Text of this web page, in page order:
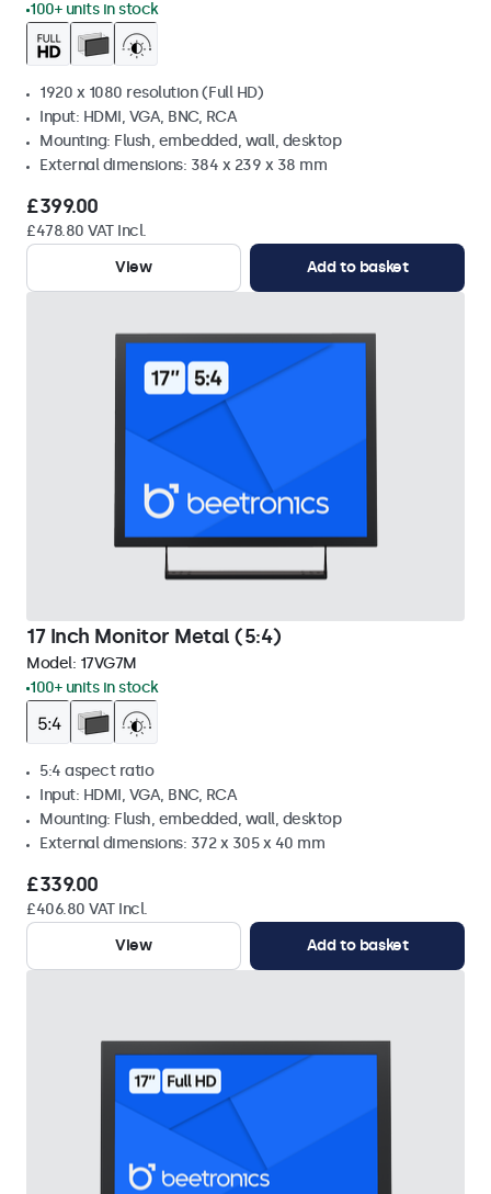
100+ units in stock
1920 x 1080 resolution (Full HD)
Input: HDMI, VGA, BNC, RCA
Mounting: Flush, embedded, wall, desktop
External dimensions: 384 x 239 x 38 mm
£399.00
£478.80 VAT Incl.
View
Add to basket
17 Inch Monitor Metal (5:4)
Model: 17VG7M
100+ units in stock
5:4 aspect ratio
Input: HDMI, VGA, BNC, RCA
Mounting: Flush, embedded, wall, desktop
External dimensions: 372 x 305 x 40 mm
£339.00
£406.80 VAT Incl.
View
Add to basket